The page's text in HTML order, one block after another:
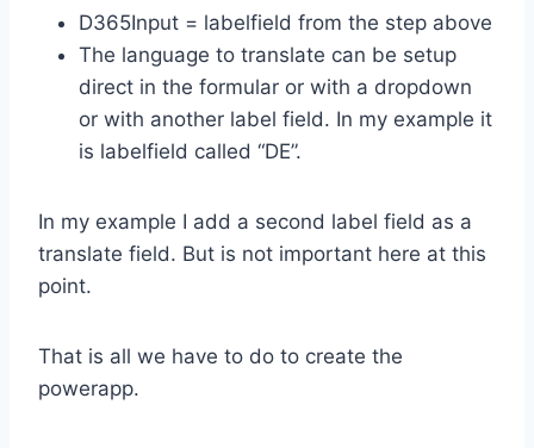
D365Input = labelfield from the step above
The language to translate can be setup
direct in the formular or with a dropdown
or with another label field. In my example it
is labelfield called “DE”.
In my example I add a second label field as a
translate field. But is not important here at this
point.
That is all we have to do to create the
powerapp.